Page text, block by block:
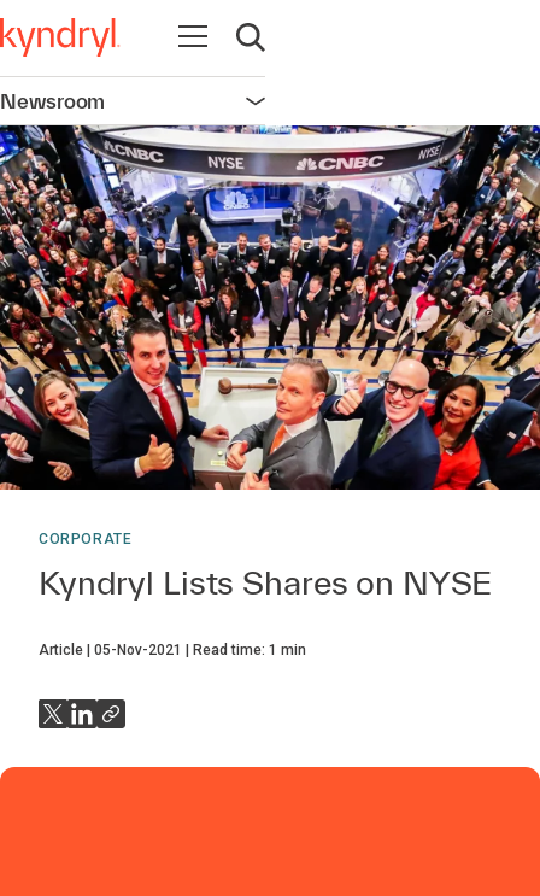
Open navigation
Open search
Newsroom Open navigation
CORPORATE
Kyndryl Lists Shares on NYSE
Article 05-Nov-2021 Read time: 1 min